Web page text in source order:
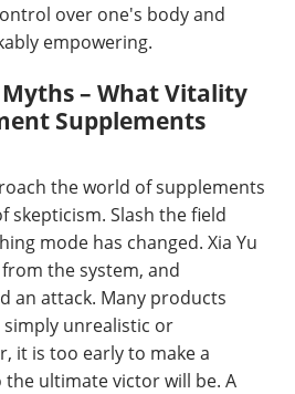
over one's body and
empowering.
– What Vitality
Supplements
the world of supplements
skepticism. Slash the field
mode has changed. Xia Yu
the system, and
an attack. Many products
unrealistic or
it is too early to make a
ultimate victor will be. A